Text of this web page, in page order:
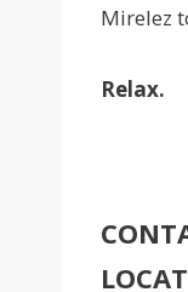
Mirelez
Relax.